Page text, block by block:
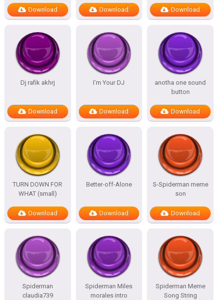
Download Download Download
Dj rafik akhrj
Download
I’m Your DJ
Download
anotha one sound
button
Download
TURN DOWN FOR
WHAT (small)
Download
Better-off-Alone
Download
S-Spiderman meme
son
Download
Spiderman
claudia739
Spiderman Miles
morales intro
Spiderman Meme
Song String